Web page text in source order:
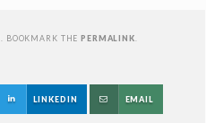
. BOOKMARK THEPERMALINK
LINKEDIN EMAIL